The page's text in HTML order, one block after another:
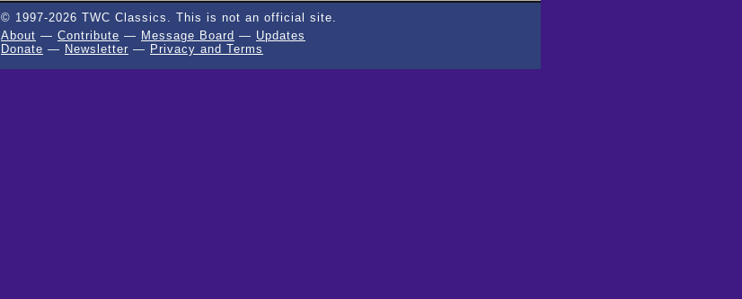
© 1997-2026 TWC Classics. This is not an official site.
About — Contribute — Message Board — Updates
Donate — Newsletter — Privacy and Terms